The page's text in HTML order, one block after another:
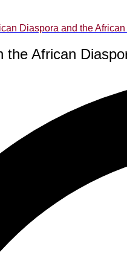
Diaspora and the
the African